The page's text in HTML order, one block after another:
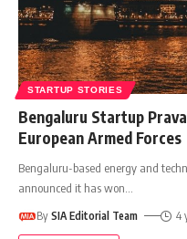
STARTUP STORIES
Bengaluru Startup
European Armed Forces
Bengaluru-based energy and
announced it has won
By SIA Editorial Team 4